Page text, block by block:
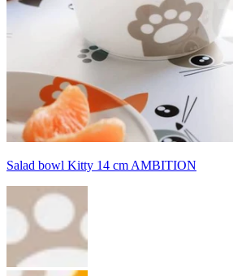
Salad bowl Kitty 14 cm AMBITION